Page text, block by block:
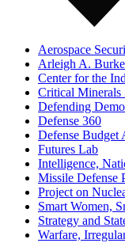
Aerospace
Arleigh A.
Center for the
Critical Minerals
Defending
Defense 360
Defense Budget
Futures Lab
Intelligence,
Missile Defense
Project on
Smart Women,
Strategy and
Warfare,